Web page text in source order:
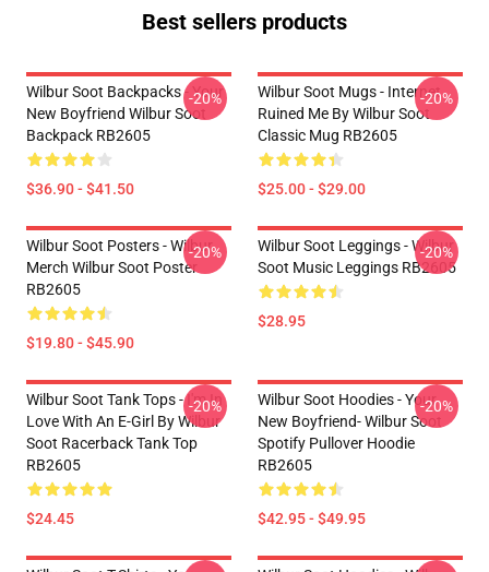
Best sellers products
Wilbur Soot Backpacks - Your
New Boyfriend Wilbur Soot
Backpack RB2605
$36.90 - $41.50
-20%
Wilbur Soot Mugs - Internet
Ruined Me By Wilbur Soot
Classic Mug RB2605
$25.00 - $29.00
-20%
Wilbur Soot Posters - Wilbur
Merch Wilbur Soot Poster
RB2605
$19.80 - $45.90
-20%
Wilbur Soot Leggings - Wilbur
Soot Music Leggings RB2605
$28.95
-20%
Wilbur Soot Tank Tops - I'm In
Love With An E-Girl By Wilbur
Soot Racerback Tank Top
RB2605
$24.45
-20%
Wilbur Soot Hoodies - Your
New Boyfriend- Wilbur Soot
Spotify Pullover Hoodie
RB2605
$42.95 - $49.95
-20%